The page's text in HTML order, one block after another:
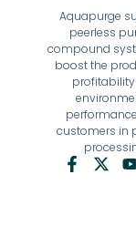
Aquapurge
peerless
compound
boost the
customers in